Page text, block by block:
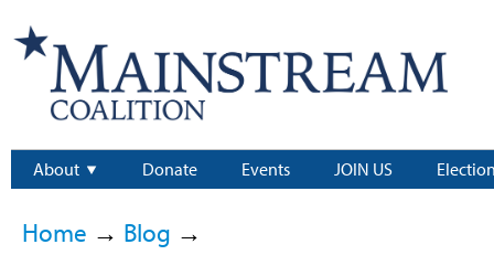
About Donate Events JOIN US
Home → Blog →